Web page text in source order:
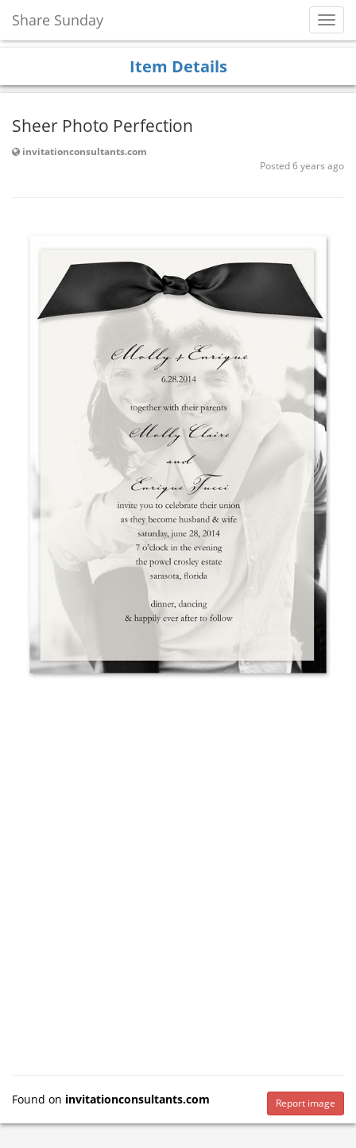
Share Sunday
Item Details
Sheer Photo Perfection
invitationconsultants.com
Posted 6 years ago
Found on invitationconsultants.com Report image